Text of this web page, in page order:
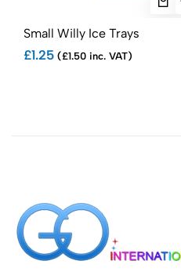
Small Willy Ice Trays
£1.25 (£1.50 inc. VAT)